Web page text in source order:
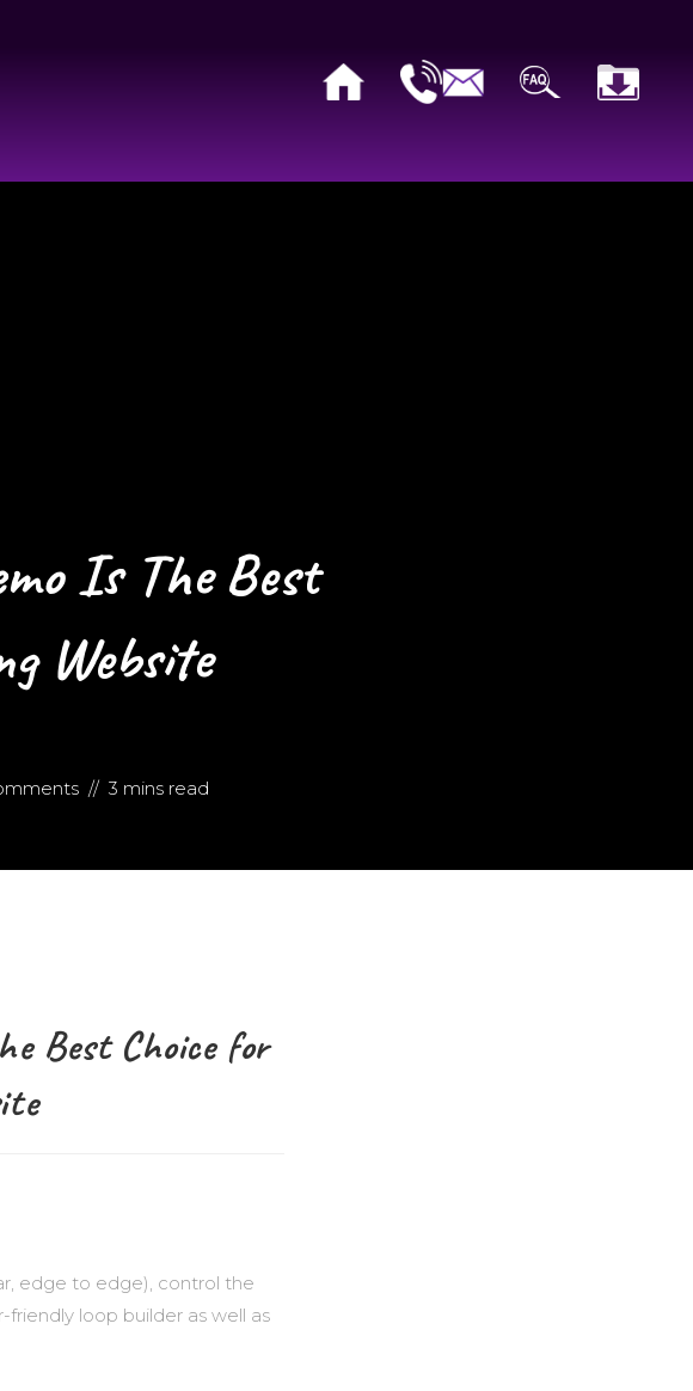
Is The Best
Website
3 mins read
Best Choice for
edge to edge), control the
loop builder as well as